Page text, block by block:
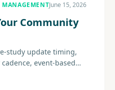
June 15, 2026
Community
study update timing,
event-based